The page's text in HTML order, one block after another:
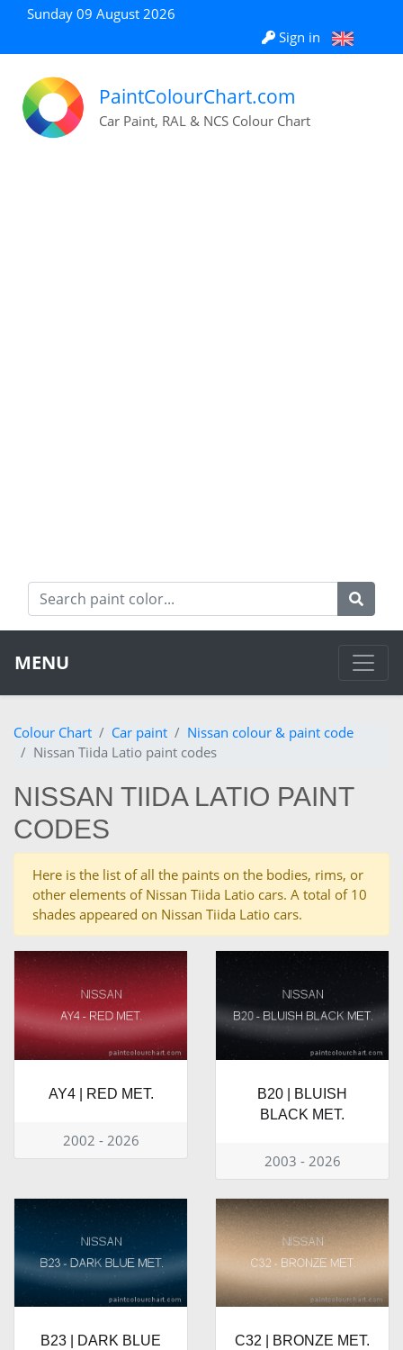
Sunday 09 August 2026
Sign in
PaintColourChart.com
Car Paint, RAL & NCS Colour Chart
MENU
Colour Chart Car paint
Nissan colour & paint code
Nissan Tiida Latio paint codes
NISSAN TIIDA LATIO PAINT
CODES
Here is the list of all the paints on the bodies, rims, or
other elements of Nissan Tiida Latio cars. A total of 10
shades appeared on Nissan Tiida Latio cars.
AY4 | RED MET.
2002 - 2026
B20 | BLUISH
BLACK MET.
2003 - 2026
B23 | DARK BLUE
C32 | BRONZE MET.